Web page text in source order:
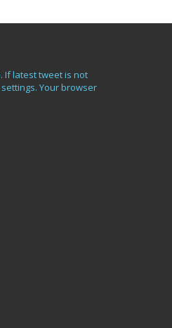
If latest tweet is not
Your browser